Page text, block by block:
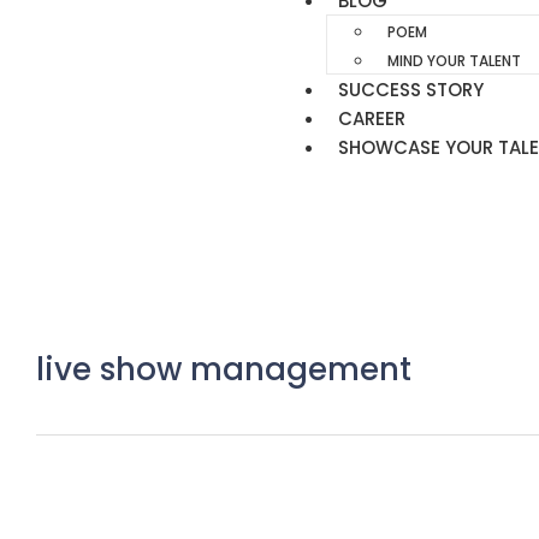
POEM
MIND YOUR TALENT
SUCCESS STORY
CAREER
SHOWCASE YOUR
live show management